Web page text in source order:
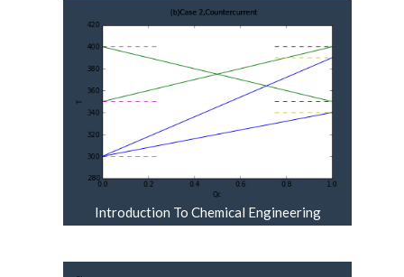
Introduction To Chemical Engineering
Thermodynamics